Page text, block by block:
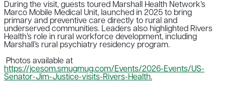
During the visit, guests toured Marshall Health Network’s
Marco Mobile Medical Unit, launched in 2025 to bring
primary and preventive care directly to rural and
underserved communities. Leaders also highlighted Rivers
Health’s role in rural workforce development, including
Marshall’s rural psychiatry residency program.
Photos available at
https://jcesom.smugmug.com/Events/2026-Events/US-
Senator-Jim-Justice-visits-Rivers-Health.